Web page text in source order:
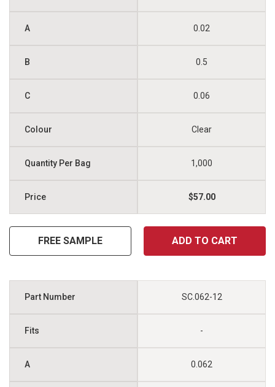
0.02
0.5
0.06
Clear
1,000
$57.00
FREE SAMPLE ADD TO CART
SC.062-12
-
0.062